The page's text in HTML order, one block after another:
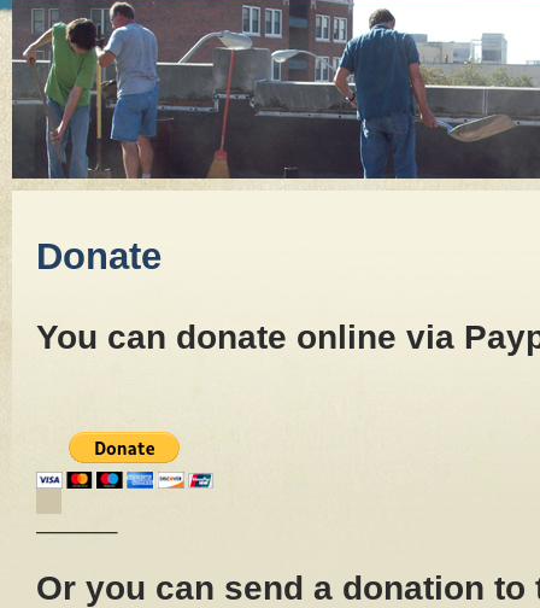
Donate
You can donate online via
———–
Or you can send a donation